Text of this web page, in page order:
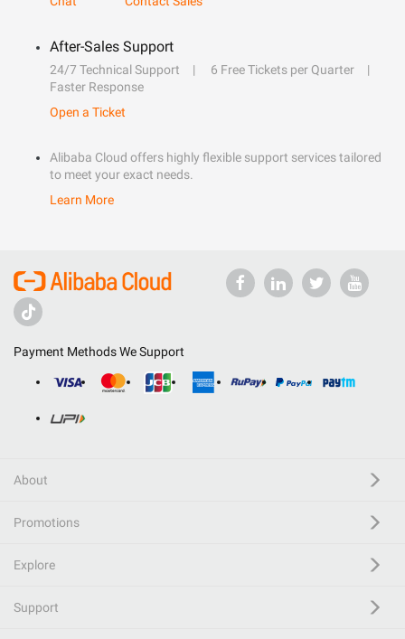
After-Sales Support
24/7 Technical Support
6 Free Tickets per Quarter
Faster Response
Open a Ticket
Alibaba Cloud offers highly flexible support services tailored
to meet your exact needs.
Learn More
Payment Methods We Support
About
Promotions
Explore
Support